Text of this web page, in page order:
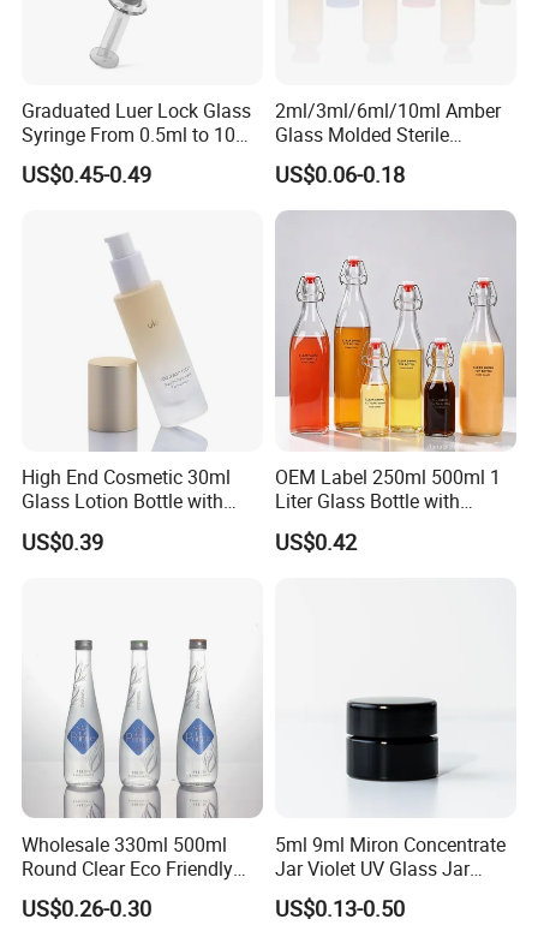
Graduated Luer Lock Glass
Syringe From 0.5ml to 10ml
with Leakproof Caps
Custom Logo Prefilled Luer
Premium Cosmetic Skincare
US$0.45-0.49
2ml/3ml/6ml/10ml Amber
Glass Molded Sterile
Injection Bottles Rubber
Stopper for Medical
US$0.06-0.18
High End Cosmetic 30ml
Glass Lotion Bottle with
Pump Sprayer
US$0.39
OEM Label 250ml 500ml 1
Liter Glass Bottle with
Swing Top
US$0.42
Wholesale 330ml 500ml
Round Clear Eco Friendly
Water Bottle Drop Mineral
Water Glass Bottle
US$0.26-0.30
5ml 9ml Miron Concentrate
Jar Violet UV Glass Jar
Black Glass Container
US$0.13-0.50